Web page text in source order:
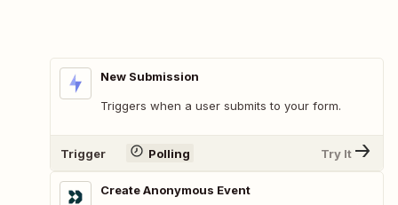
New Submission
Triggers when a user submits to your form.
Trigger Polling Try It
Create Anonymous Event